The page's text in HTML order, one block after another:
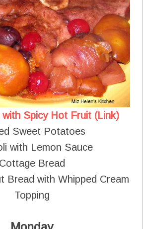
with Spicy Hot Fruit (Link)
Sweet Potatoes
with Lemon Sauce
Cottage Bread
Bread with Whipped Cream
Topping